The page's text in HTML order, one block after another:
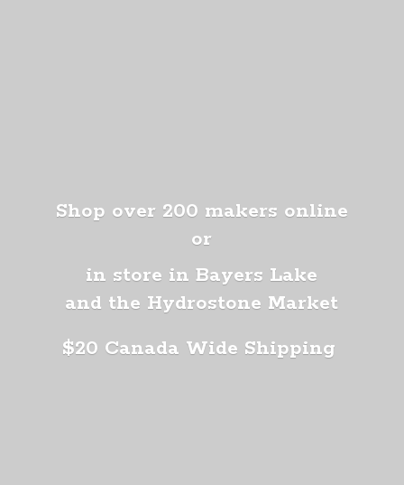
Shop over 200 makers online
or
in store in Bayers Lake
and the Hydrostone Market
$20 Canada Wide Shipping